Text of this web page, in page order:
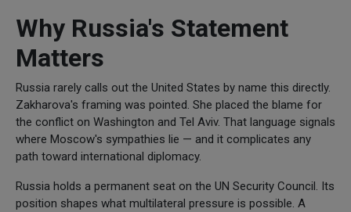
Why Russia's Statement
Matters
Russia rarely calls out the United States by name this directly.
Zakharova's framing was pointed. She placed the blame for
the conflict on Washington and Tel Aviv. That language signals
where Moscow's sympathies lie — and it complicates any
path toward international diplomacy.
Russia holds a permanent seat on the UN Security Council. Its
position shapes what multilateral pressure is possible. A